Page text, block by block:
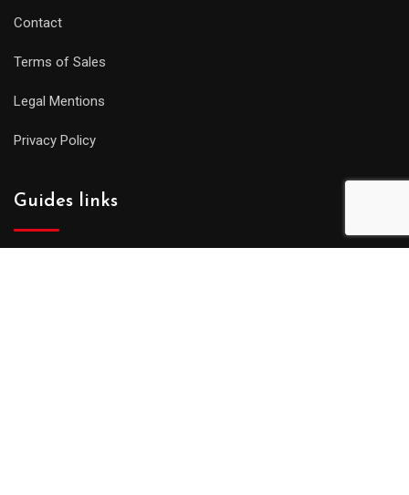
Contact
Terms of Sales
Legal Mentions
Privacy Policy
Guides links